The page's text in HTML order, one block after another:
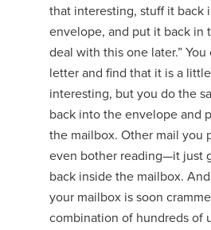
that interesting, stuff it back
envelope, and put it back in
deal with this one later.”
letter and find that it is a
interesting, but you do the
back into the envelope and
the mailbox. Other mail you
even bother reading—it just
back inside the mailbox.
your mailbox is soon
combination of hundreds of